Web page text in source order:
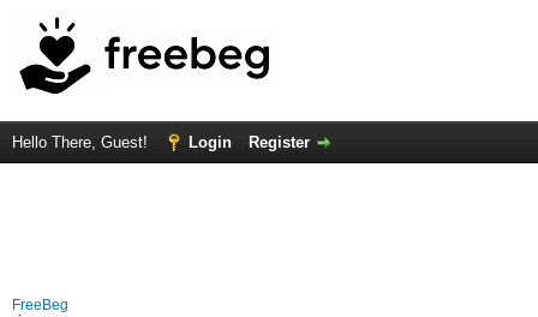
Hello There, Guest! Login Register
FreeBeg